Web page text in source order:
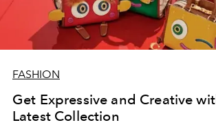
FASHION
Get Expressive and Creative
Latest Collection